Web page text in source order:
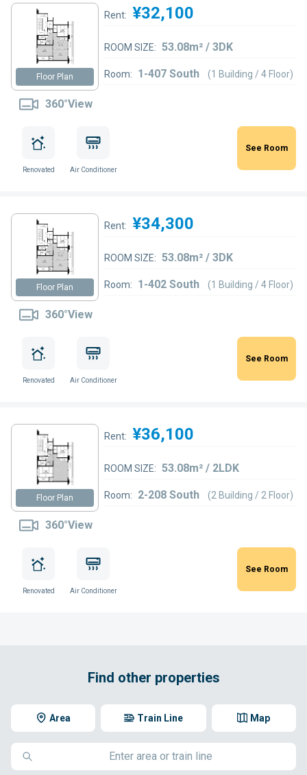
Floor Plan
360°View
Rent: ¥32,100
ROOM SIZE: 53.08m² / 3DK
Room: 1-407 South (1 Building / 4 Floor)
Renovated Air Conditioner
See Room
Floor Plan
360°View
Rent: ¥34,300
ROOM SIZE: 53.08m² / 3DK
Room: 1-402 South (1 Building / 4 Floor)
Renovated Air Conditioner
See Room
Floor Plan
360°View
Rent: ¥36,100
ROOM SIZE: 53.08m² / 2LDK
Room: 2-208 South (2 Building / 2 Floor)
Renovated Air Conditioner
See Room
Find other properties
Area Map
Train Line